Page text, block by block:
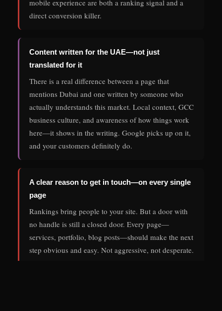
mobile experience are both a ranking signal and a
direct conversion killer.
Content written for the UAE—not just
translated for it
There is a real difference between a page that
mentions Dubai and one written by someone who
actually understands this market. Local context, GCC
business culture, and awareness of how things work
here—it shows in the writing. Google picks up on it,
and your customers definitely do.
A clear reason to get in touch—on every single
page
Rankings bring people to your site. But a door with
no handle is still a closed door. Every page—
services, portfolio, blog posts—should make the next
step obvious and easy. Not aggressive, not desperate.